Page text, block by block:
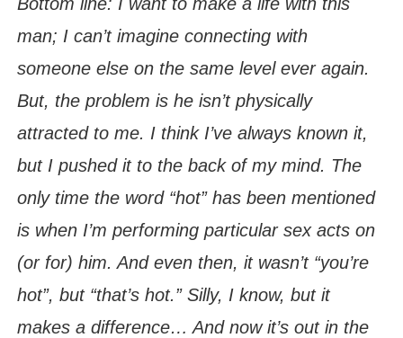
man; I can’t imagine connecting with
someone else on the same level ever again.
But, the problem is he isn’t physically
attracted to me. I think I’ve always known it,
but I pushed it to the back of my mind. The
only time the word “hot” has been mentioned
is when I’m performing particular sex acts on
(or for) him. And even then, it wasn’t “you’re
hot”, but “that’s hot.” Silly, I know, but it
makes a difference… And now it’s out in the